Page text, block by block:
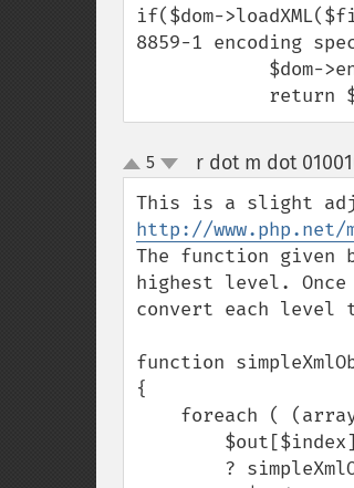
if($dom-
8859-1 encoding
up
down
5 r dot m dot
http://www.php.net/
The function given
highest level.
convert each
function
{